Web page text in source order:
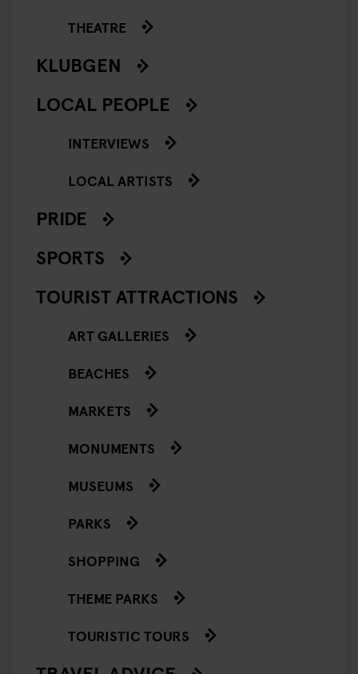
THEATRE
KLUBGEN
LOCAL PEOPLE
INTERVIEWS
LOCAL ARTISTS
PRIDE
SPORTS
TOURIST ATTRACTIONS
ART GALLERIES
BEACHES
MARKETS
MONUMENTS
MUSEUMS
PARKS
SHOPPING
THEME PARKS
TOURISTIC TOURS